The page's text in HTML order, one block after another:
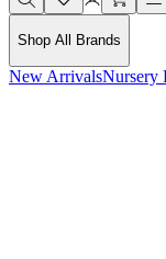
Shop All Brands
New ArrivalsNursery